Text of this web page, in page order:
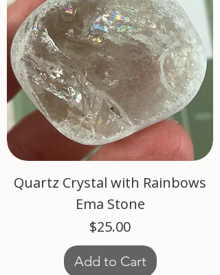
Quartz Crystal with Rainbows
Ema Stone
Price
$25.00
Add to Cart